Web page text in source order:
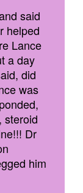
said
helped
Lance
a day
did
was
steroid
Dr
him